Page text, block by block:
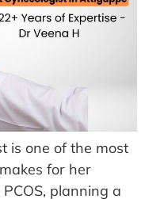
is one of the most
for her
planning a